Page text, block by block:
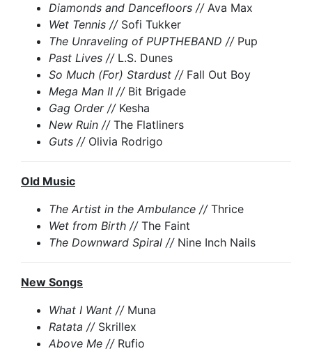
Diamonds and Dancefloors // Ava Max
Wet Tennis // Sofi Tukker
The Unraveling of PUPTHEBAND // Pup
Past Lives // L.S. Dunes
So Much (For) Stardust // Fall Out Boy
Mega Man II // Bit Brigade
Gag Order // Kesha
New Ruin // The Flatliners
Guts // Olivia Rodrigo
Old Music
The Artist in the Ambulance // Thrice
Wet from Birth // The Faint
The Downward Spiral // Nine Inch Nails
New Songs
What I Want // Muna
Ratata // Skrillex
Above Me // Rufio